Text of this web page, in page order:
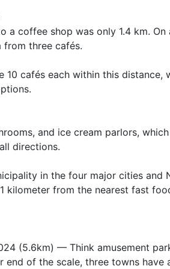
a coffee shop was only 1.4 km. On
from three cafés.
10 cafés each within this distance,
and ice cream parlors,
directions.
in the four major cities and
kilometer from the nearest fast
(5.6km) — Think amusement
end of the scale, three towns have